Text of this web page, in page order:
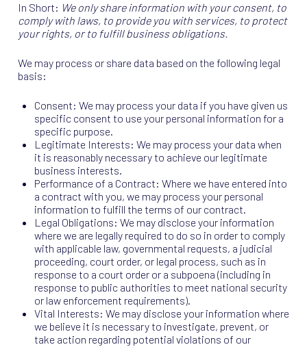
In Short: We only share information with your consent, to
comply with laws, to provide you with services, to protect
your rights, or to fulfill business obligations.
We may process or share data based on the following legal
basis:
Consent: We may process your data if you have given us
specific consent to use your personal information for a
specific purpose.
Legitimate Interests: We may process your data when
it is reasonably necessary to achieve our legitimate
business interests.
Performance of a Contract: Where we have entered into
a contract with you, we may process your personal
information to fulfill the terms of our contract.
Legal Obligations: We may disclose your information
where we are legally required to do so in order to comply
with applicable law, governmental requests, a judicial
proceeding, court order, or legal process, such as in
response to a court order or a subpoena (including in
response to public authorities to meet national security
or law enforcement requirements).
Vital Interests: We may disclose your information where
we believe it is necessary to investigate, prevent, or
take action regarding potential violations of our